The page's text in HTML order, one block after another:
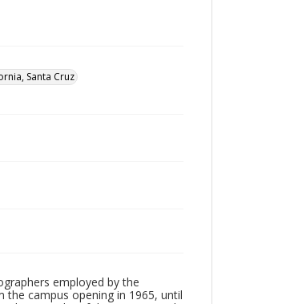
Santa Cruz
employed by the
the campus opening in 1965, until